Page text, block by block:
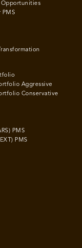
Opportunities
PMS
Aggressive
Conservative
PMS
PMS